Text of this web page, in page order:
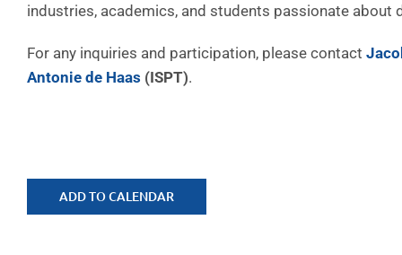
industries, academics, and students passionate
For any inquiries and participation, please contact
Antonie de Haas (ISPT).
ADD TO CALENDAR